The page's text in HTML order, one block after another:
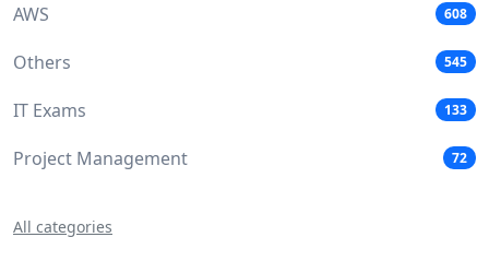
AWS 608
Others 545
IT Exams 133
Project Management 72
All categories